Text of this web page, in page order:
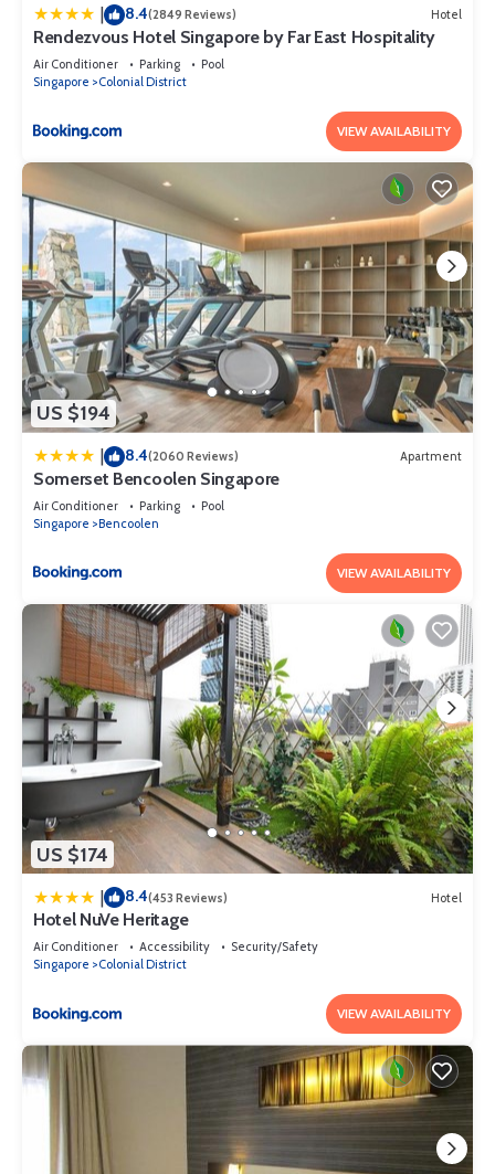
8.4(2849 Reviews) Hotel
Rendezvous Hotel Singapore by Far East Hospitality
Air Conditioner Parking
Pool
Singapore
Colonial District
VIEW AVAILABILITY
US $194
| 8.4(2060 Reviews) Apartment
Somerset Bencoolen Singapore
Air Conditioner Parking
Pool
Singapore
Bencoolen
VIEW AVAILABILITY
US $174
| 8.4(453 Reviews) Hotel
Hotel NuVe Heritage
Air Conditioner Accessibility
Security/Safety
Singapore
Colonial District
VIEW AVAILABILITY